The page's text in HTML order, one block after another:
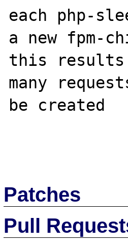
each php-
a new fpm-
this results
many
be created
Patches
Pull